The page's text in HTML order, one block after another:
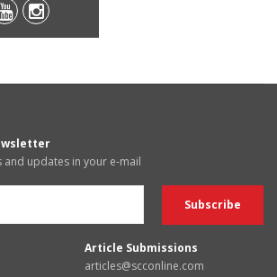
and updates in your e-mail
Article Submissions
articles@scconline.com